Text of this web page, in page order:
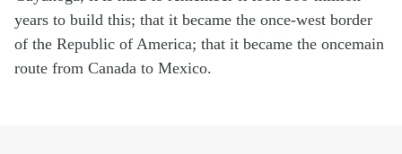
years to build this; that it became the once-west border
of the Republic of America; that it became the oncemain
route from Canada to Mexico.